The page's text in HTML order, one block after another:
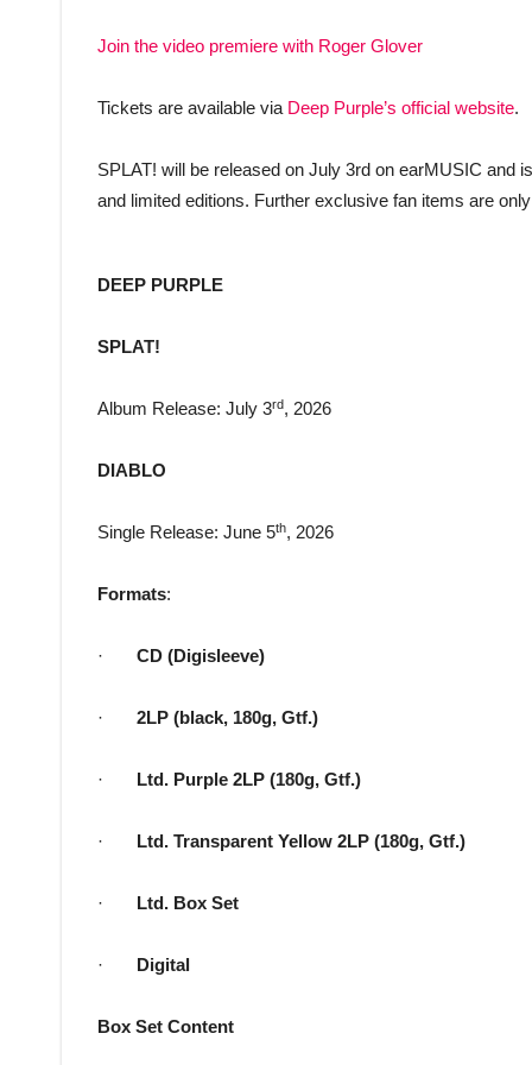
Join the video premiere with Roger Glover
Tickets are available via Deep Purple’s official website.
SPLAT! will be released on July 3rd on earMUSIC and
and limited editions. Further exclusive fan items are
DEEP PURPLE
SPLAT!
Album Release: July 3rd, 2026
DIABLO
Single Release: June 5th, 2026
Formats:
· CD (Digisleeve)
· 2LP (black, 180g, Gtf.)
· Ltd. Purple 2LP (180g, Gtf.)
· Ltd. Transparent Yellow 2LP (180g, Gtf.)
· Ltd. Box Set
· Digital
Box Set Content